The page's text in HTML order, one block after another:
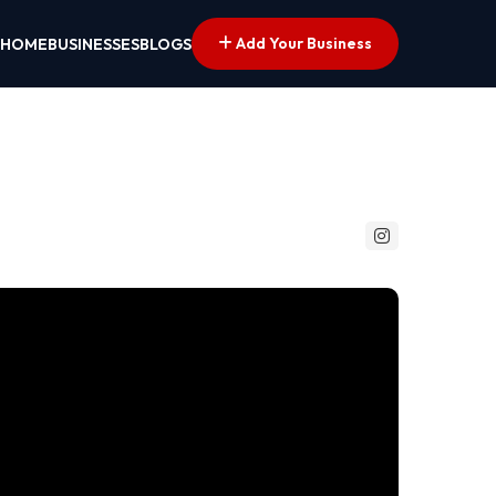
HOMEBUSINESSESBLOGS Add Your Business